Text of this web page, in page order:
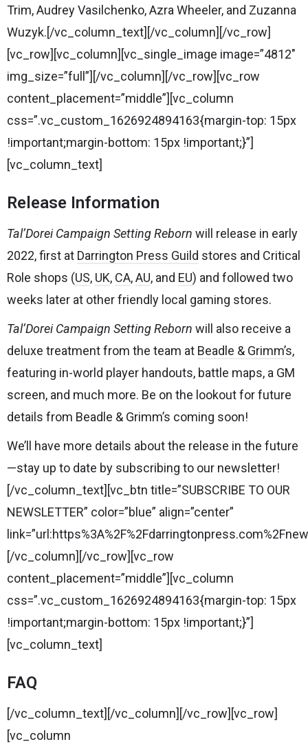
Trim, Audrey Vasilchenko, Azra Wheeler, and Zuzanna
Wuzyk.[/vc_column_text][/vc_column][/vc_row]
[vc_row][vc_column][vc_single_image image=”4812″
img_size=”full”][/vc_column][/vc_row][vc_row
content_placement=”middle”][vc_column
css=”.vc_custom_1626924894163{margin-top: 15px
!important;margin-bottom: 15px !important;}”]
[vc_column_text]
Release Information
Tal’Dorei Campaign Setting Reborn will release in early
2022, first at Darrington Press Guild stores and Critical
Role shops (US, UK, CA,AU, and EU) and followed two
weeks later at other friendly local gaming stores.
Tal’Dorei Campaign Setting Reborn will also receive a
deluxe treatment from the team at Beadle & Grimm’s,
featuring in-world player handouts, battle maps, a GM
screen, and much more. Be on the lookout for future
details from Beadle & Grimm’s coming soon!
We’ll have more details about the release in the future
—stay up to date by subscribing to our newsletter!
[/vc_column_text][vc_btn title=”SUBSCRIBE TO OUR
NEWSLETTER” color=”blue” align=”center”
[/vc_column][/vc_row][vc_row
content_placement=”middle”][vc_column
css=”.vc_custom_1626924894163{margin-top: 15px
!important;margin-bottom: 15px !important;}”]
[vc_column_text]
FAQ
[/vc_column_text][/vc_column][/vc_row][vc_row]
[vc_column